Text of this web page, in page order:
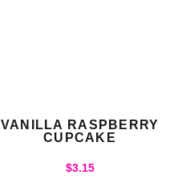
VANILLA RASPBERRY
CUPCAKE
$3.15